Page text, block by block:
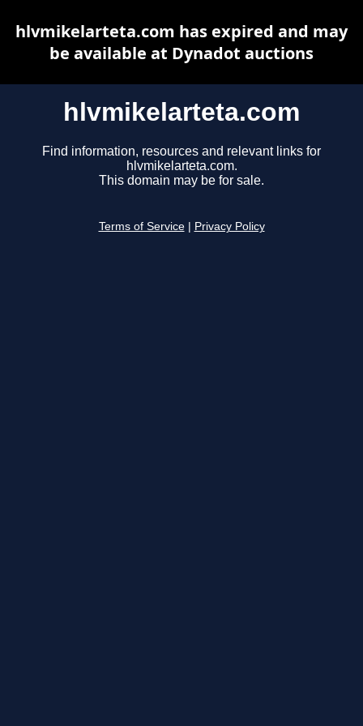
hlvmikelarteta.com
Find information, resources and relevant links for
hlvmikelarteta.com.
This domain may be for sale.
Terms of Service Privacy Policy
hlvmikelarteta.com has expired and may
be available at Dynadot auctions